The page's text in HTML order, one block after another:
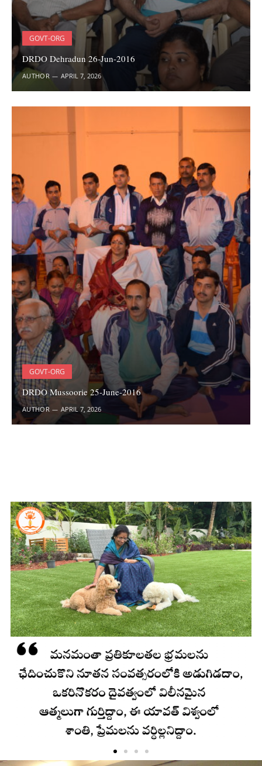
GOVT-ORG
DRDO Dehradun 26-Jun-2016
AUTHOR APRIL 7, 2026
GOVT-ORG
DRDO Mussoorie 25-June-2016
AUTHOR APRIL 7, 2026